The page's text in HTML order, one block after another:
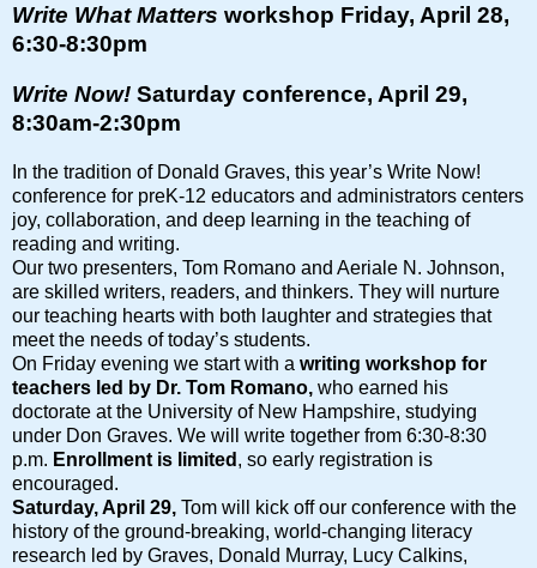
Write What Matters workshop Friday, April 28,
6:30-8:30pm
Write Now! Saturday conference, April 29,
8:30am-2:30pm
In the tradition of Donald Graves, this year’s Write Now!
conference for preK-12 educators and administrators centers
joy, collaboration, and deep learning in the teaching of
reading and writing.
Our two presenters, Tom Romano and Aeriale N. Johnson,
are skilled writers, readers, and thinkers. They will nurture
our teaching hearts with both laughter and strategies that
meet the needs of today’s students.
On Friday evening we start with a writing workshop for
teachers led by Dr. Tom Romano, who earned his
doctorate at the University of New Hampshire, studying
under Don Graves. We will write together from 6:30-8:30
p.m. Enrollment is limited , so early registration is
encouraged.
Saturday, April 29, Tom will kick off our conference with the
history of the ground-breaking, world-changing literacy
research led by Graves, Donald Murray, Lucy Calkins,